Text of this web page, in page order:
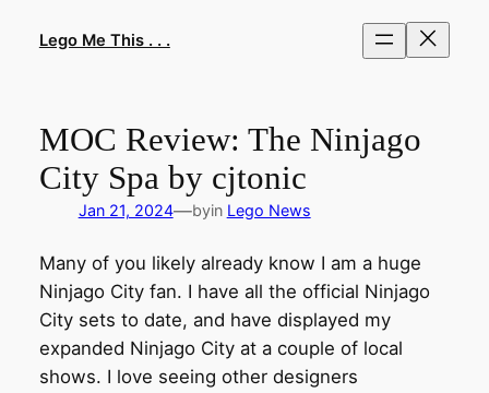
Lego Me This . . .
MOC Review: The Ninjago
City Spa by cjtonic
Jan 21, 2024—byin Lego News
Many of you likely already know I am a huge
Ninjago City fan. I have all the official Ninjago
City sets to date, and have displayed my
expanded Ninjago City at a couple of local
shows. I love seeing other designers